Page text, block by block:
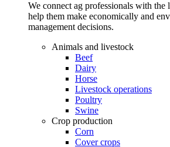
We connect ag professionals with the
help them make economically and
management decisions.
Animals and livestock
Beef
Dairy
Horse
Livestock operations
Poultry
Swine
Crop production
Corn
Cover crops